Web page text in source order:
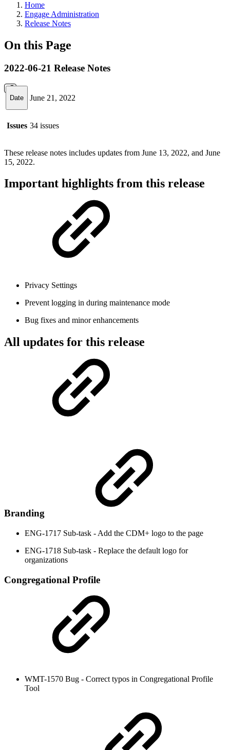
Home
Engage Administration
Release Notes
On this Page
2022-06-21 Release Notes
Date June 21, 2022
Issues 34 issues
These release notes includes updates from June 13, 2022, and June
15, 2022.
Important highlights from this release
Privacy Settings
Prevent logging in during maintenance mode
Bug fixes and minor enhancements
All updates for this release
Branding
ENG-1717 Sub-task - Add the CDM+ logo to the page
ENG-1718 Sub-task - Replace the default logo for
organizations
Congregational Profile
WMT-1570 Bug - Correct typos in Congregational Profile
Tool